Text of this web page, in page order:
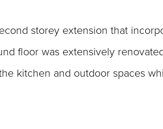
storey extension that
floor was extensively
kitchen and outdoor spaces